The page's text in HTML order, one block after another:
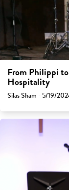
From Philippi
Hospitality
Silas Sham - 5/19/